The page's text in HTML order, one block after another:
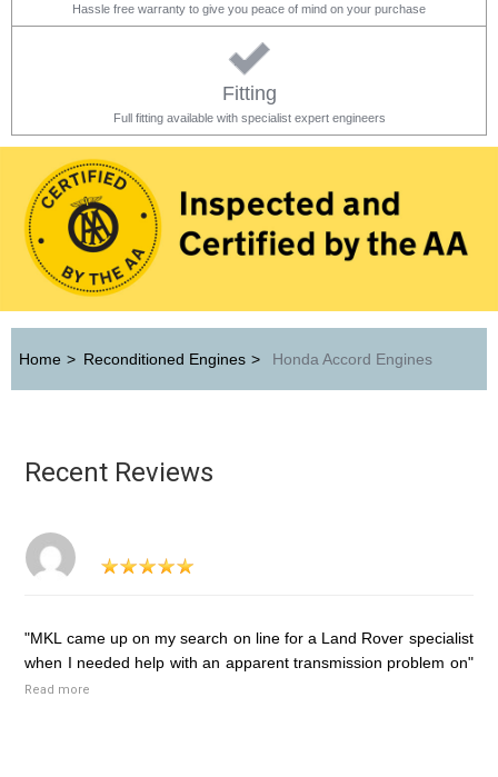
Hassle free warranty to give you peace of mind on your purchase
Fitting
Full fitting available with specialist expert engineers
Home > Reconditioned Engines > Honda Accord Engines
Recent Reviews
"MKL came up on my search on line for a Land Rover specialist
when I needed help with an apparent transmission problem on"
Read more